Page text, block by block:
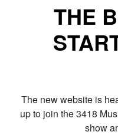
THE
The new website is
up to join the 3418
show